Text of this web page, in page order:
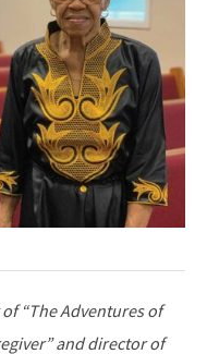
“The Adventures of
and director of